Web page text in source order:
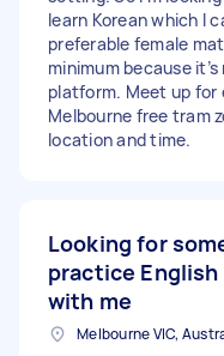
learn Korean which I
preferable female
minimum because
platform. Meet up for
Melbourne free tram
location and time.
Looking for
practice
with me
Melbourne VIC,